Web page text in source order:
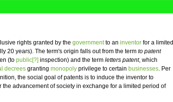
rights granted by the governmentto an inventor for a limited
20 years). The term's origin falls out from the term to patent
(to public[?] inspection) and the term letters patent, which
decrees granting monopoly privilege to certain businesses. Per
the social goal of patents is to induce the inventor to
the advancement of society in exchange for a limited period of